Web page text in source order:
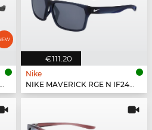
€111.20
Nike
NIKE MAVERICK RGE N IF2488X - 410